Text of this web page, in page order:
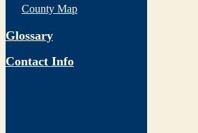
County Map
Glossary
Contact Info